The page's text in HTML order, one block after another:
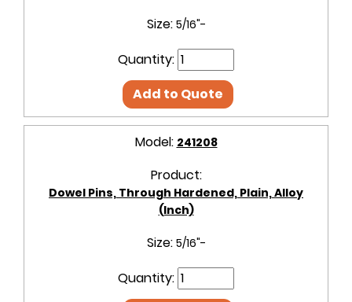
Size: 5/16"-
Quantity:
Add to Quote
Model: 241208
Product:
Dowel Pins, Through Hardened, Plain, Alloy
(Inch)
Size: 5/16"-
Quantity: